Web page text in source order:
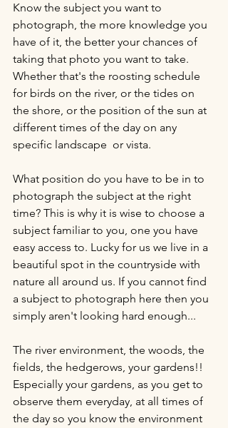
Know the subject you want to
photograph, the more knowledge you
have of it, the better your chances of
taking that photo you want to take.
Whether that's the roosting schedule
for birds on the river, or the tides on
the shore, or the position of the sun at
different times of the day on any
specific landscape  or vista.
What position do you have to be in to
photograph the subject at the right
time? This is why it is wise to choose a
subject familiar to you, one you have
easy access to. Lucky for us we live in a
beautiful spot in the countryside with
nature all around us. If you cannot find
a subject to photograph here then you
simply aren't looking hard enough...
The river environment, the woods, the
fields, the hedgerows, your gardens!!
Especially your gardens, as you get to
observe them everyday, at all times of
the day so you know the environment